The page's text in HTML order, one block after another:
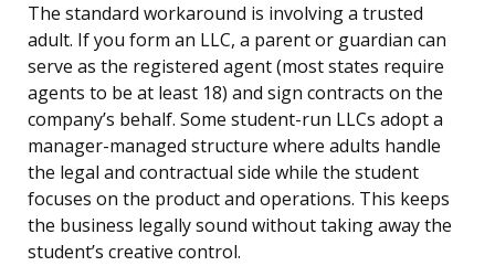
The standard workaround is involving a trusted
adult. If you form an LLC, a parent or guardian can
serve as the registered agent (most states require
agents to be at least 18) and sign contracts on the
company’s behalf. Some student-run LLCs adopt a
manager-managed structure where adults handle
the legal and contractual side while the student
focuses on the product and operations. This keeps
the business legally sound without taking away the
student’s creative control.